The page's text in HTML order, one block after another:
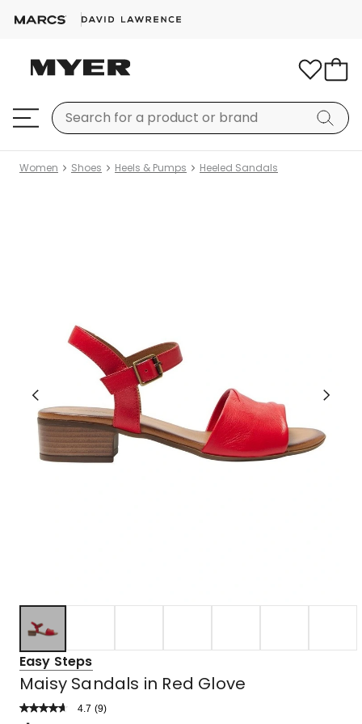
Women Shoes Heels & Pumps Heeled Sandals
Easy Steps
Maisy Sandals in Red Glove
4.7 Read
(9)